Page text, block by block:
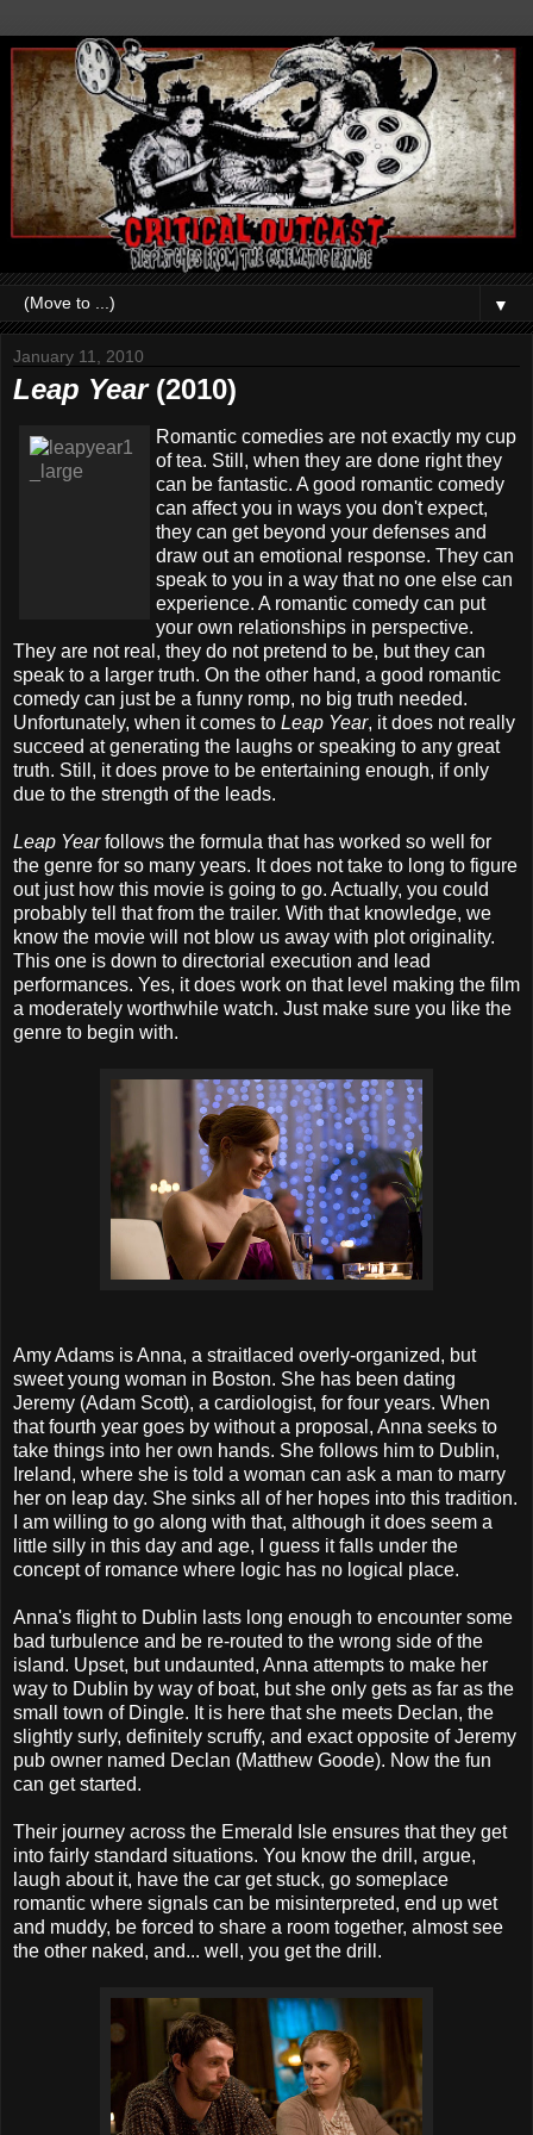
▼
January 11, 2010
Leap Year(2010)
Romantic comedies are not exactly my cup
of tea. Still, when they are done right they
can be fantastic. A good romantic comedy
can affect you in ways you don't expect,
they can get beyond your defenses and
draw out an emotional response. They can
speak to you in a way that no one else can
experience. A romantic comedy can put
your own relationships in perspective.
They are not real, they do not pretend to be, but they can
speak to a larger truth. On the other hand, a good romantic
comedy can just be a funny romp, no big truth needed.
Unfortunately, when it comes to Leap Year, it does not really
succeed at generating the laughs or speaking to any great
truth. Still, it does prove to be entertaining enough, if only
due to the strength of the leads.
Leap Yearfollows the formula that has worked so well for
the genre for so many years. It does not take to long to figure
out just how this movie is going to go. Actually, you could
probably tell that from the trailer. With that knowledge, we
know the movie will not blow us away with plot originality.
This one is down to directorial execution and lead
performances. Yes, it does work on that level making the film
a moderately worthwhile watch. Just make sure you like the
genre to begin with.
Amy Adams is Anna, a straitlaced overly-organized, but
sweet young woman in Boston. She has been dating
Jeremy (Adam Scott), a cardiologist, for four years. When
that fourth year goes by without a proposal, Anna seeks to
take things into her own hands. She follows him to Dublin,
Ireland, where she is told a woman can ask a man to marry
her on leap day. She sinks all of her hopes into this tradition.
I am willing to go along with that, although it does seem a
little silly in this day and age, I guess it falls under the
concept of romance where logic has no logical place.
Anna's flight to Dublin lasts long enough to encounter some
bad turbulence and be re-routed to the wrong side of the
island. Upset, but undaunted, Anna attempts to make her
way to Dublin by way of boat, but she only gets as far as the
small town of Dingle. It is here that she meets Declan, the
slightly surly, definitely scruffy, and exact opposite of Jeremy
pub owner named Declan (Matthew Goode). Now the fun
can get started.
Their journey across the Emerald Isle ensures that they get
into fairly standard situations. You know the drill, argue,
laugh about it, have the car get stuck, go someplace
romantic where signals can be misinterpreted, end up wet
and muddy, be forced to share a room together, almost see
the other naked, and... well, you get the drill.